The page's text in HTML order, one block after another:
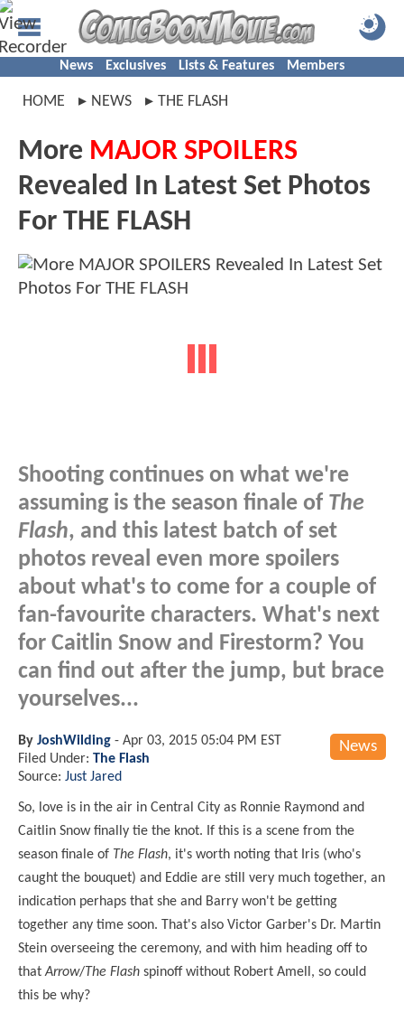
News Exclusives Lists & Features Members
HOME NEWS THE FLASH
More MAJOR SPOILERS
Revealed In Latest Set Photos
For THE FLASH
Shooting continues on what we're
assuming is the season finale of The
Flash, and this latest batch of set
photos reveal even more spoilers
about what's to come for a couple of
fan-favourite characters. What's next
for Caitlin Snow and Firestorm? You
can find out after the jump, but brace
yourselves...
News
By JoshWilding - Apr 03, 2015 05:04 PM EST
Filed Under: The Flash
Source: Just Jared
So, love is in the air in Central City as Ronnie Raymond and
Caitlin Snow finally tie the knot. If this is a scene from the
season finale of The Flash, it's worth noting that Iris (who's
caught the bouquet) and Eddie are still very much together, an
indication perhaps that she and Barry won't be getting
together any time soon. That's also Victor Garber's Dr. Martin
Stein overseeing the ceremony, and with him heading off to
thatArrow/The Flash spinoff without Robert Amell, so could
this be why?